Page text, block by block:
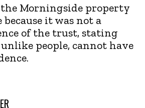
Morningside property
because it was not a
of the trust, stating
people, cannot have